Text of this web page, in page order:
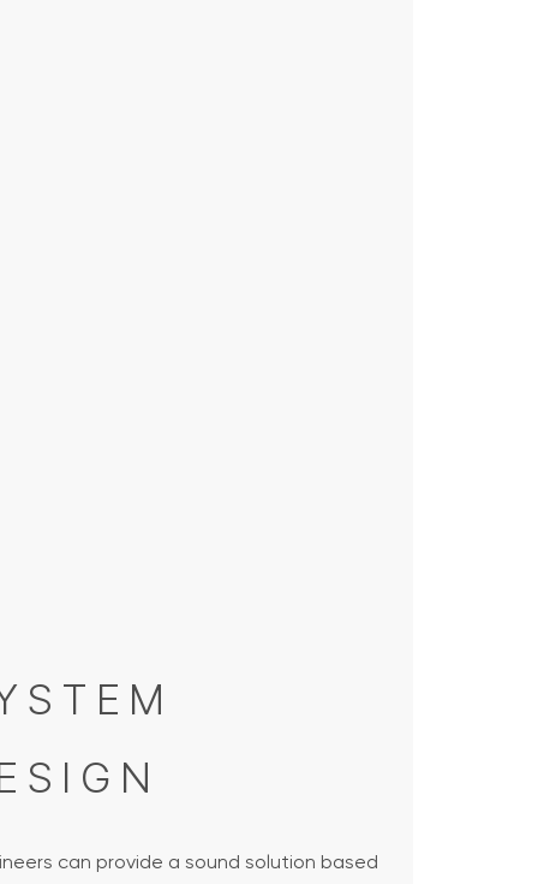
can provide a sound solution based